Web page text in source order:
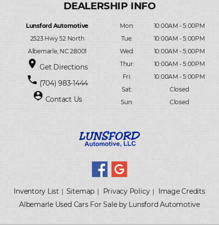
Lunsford Automotive
2523 Hwy 52 North
Albemarle, NC 28001
place Get Directions
phone (704) 983-1444
person_pin Contact Us
Mon:
10:00AM - 5:00PM
Tue:
10:00AM - 5:00PM
Wed:
10:00AM - 5:00PM
Thur:
10:00AM - 5:00PM
Fri:
10:00AM - 5:00PM
Sat:
Closed
Sun:
Closed
Inventory List | Sitemap | Privacy Policy| Image Credits
Albemarle Used Cars For Sale by Lunsford Automotive